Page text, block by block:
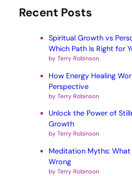
Recent Posts
Spiritual Growth vs
Which Path Is Right for
by Terry Robinson
How Energy Healing
Perspective
by Terry Robinson
Unlock the Power of
Growth
by Terry Robinson
Meditation Myths:
Wrong
by Terry Robinson